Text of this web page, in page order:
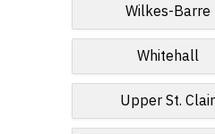
Wilkes-Barre
Whitehall
Upper St. Clair